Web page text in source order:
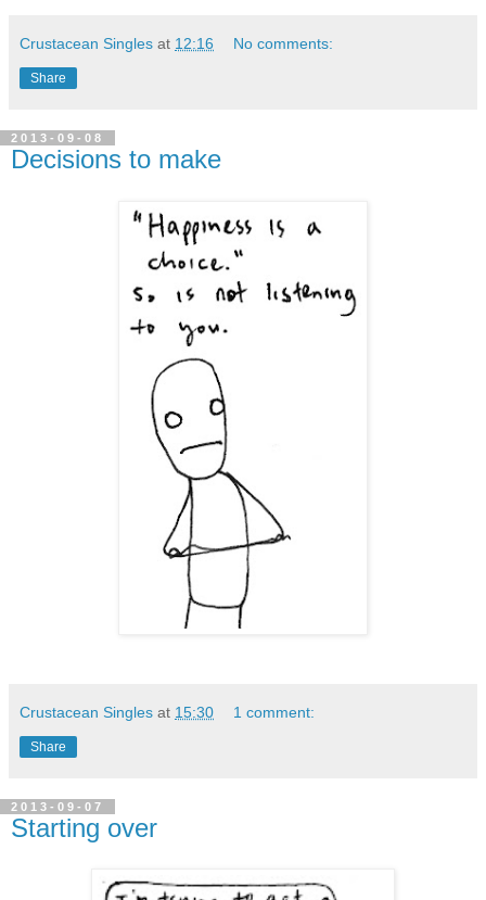
Crustacean Singles at 12:16 No comments:
Share
2013-09-08
Decisions to make
Crustacean Singles at 15:30 1 comment:
Share
2013-09-07
Starting over